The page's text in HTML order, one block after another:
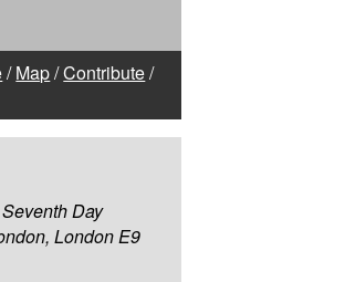
/Map/Contribute/
Day
London E9